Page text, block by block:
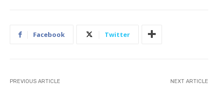
Facebook Twitter
PREVIOUS ARTICLE NEXT ARTICLE